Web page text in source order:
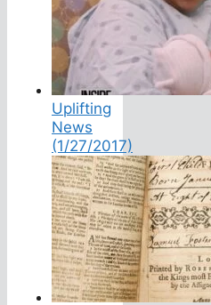
Uplifting
News
(1/27/2017)